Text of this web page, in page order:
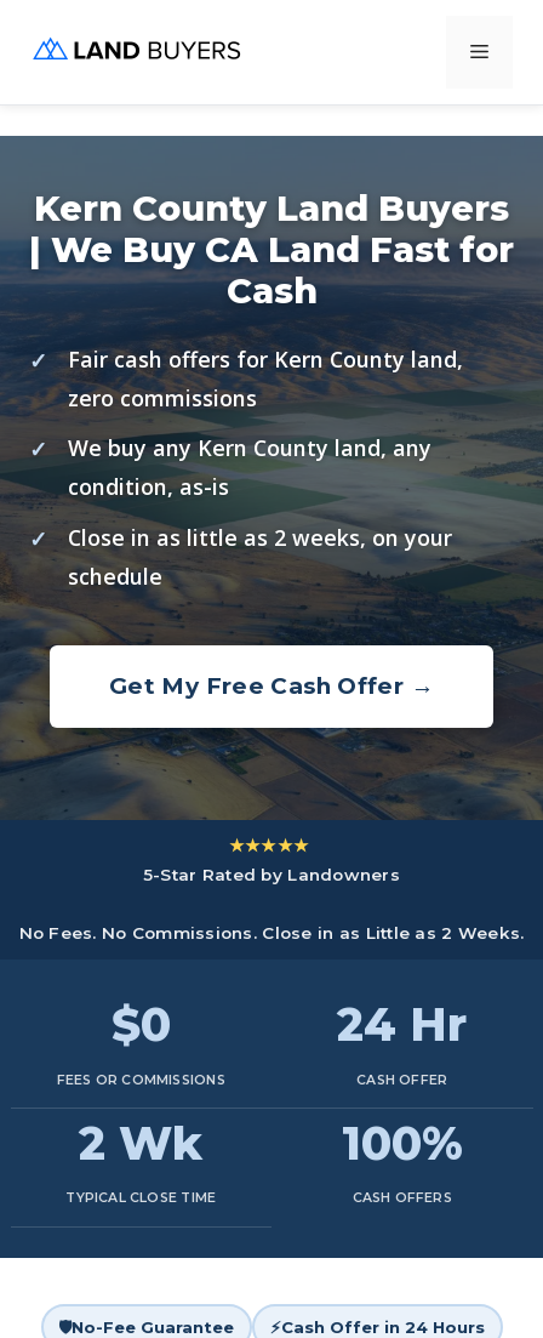
Menu
Kern County Land Buyers
| We Buy CA Land Fast for
Cash
Fair cash offers for Kern County land,
zero commissions
We buy any Kern County land, any
condition, as-is
Close in as little as 2 weeks, on your
schedule
Get My Free Cash Offer →
★★★★★
5-Star Rated by Landowners
No Fees. No Commissions. Close in as Little as 2 Weeks.
$0
FEES OR COMMISSIONS
24 Hr
CASH OFFER
2 Wk
TYPICAL CLOSE TIME
100%
CASH OFFERS
🛡️No-Fee Guarantee ⚡Cash Offer in 24 Hours